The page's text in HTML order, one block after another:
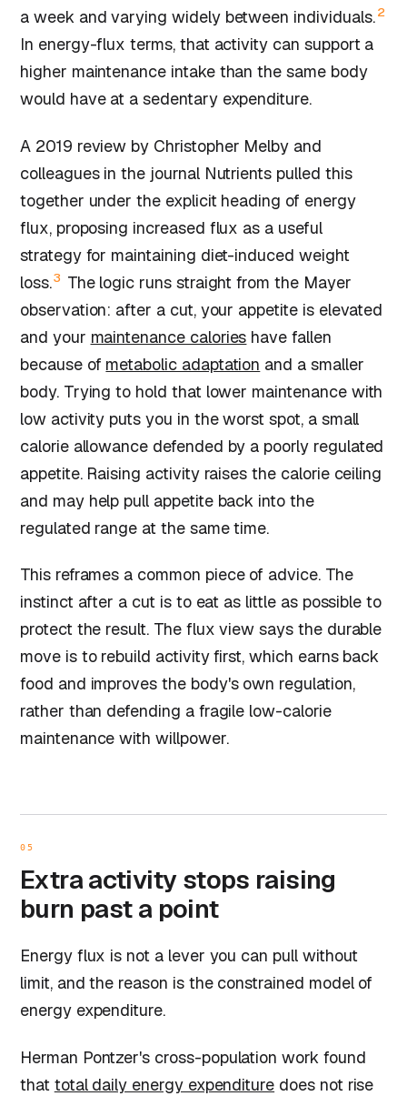
a week and varying widely between individuals.2
In energy-flux terms, that activity can support a
higher maintenance intake than the same body
would have at a sedentary expenditure.
A 2019 review by Christopher Melby and
colleagues in the journal Nutrients pulled this
together under the explicit heading of energy
flux, proposing increased flux as a useful
strategy for maintaining diet-induced weight
loss.3 The logic runs straight from the Mayer
observation: after a cut, your appetite is elevated
and your maintenance calories have fallen
because of metabolic adaptation and a smaller
body. Trying to hold that lower maintenance with
low activity puts you in the worst spot, a small
calorie allowance defended by a poorly regulated
appetite. Raising activity raises the calorie ceiling
and may help pull appetite back into the
regulated range at the same time.
This reframes a common piece of advice. The
instinct after a cut is to eat as little as possible to
protect the result. The flux view says the durable
move is to rebuild activity first, which earns back
food and improves the body's own regulation,
rather than defending a fragile low-calorie
maintenance with willpower.
05
Extra activity stops raising
burn past a point
Energy flux is not a lever you can pull without
limit, and the reason is the constrained model of
energy expenditure.
Herman Pontzer's cross-population work found
that total daily energy expenditure does not rise